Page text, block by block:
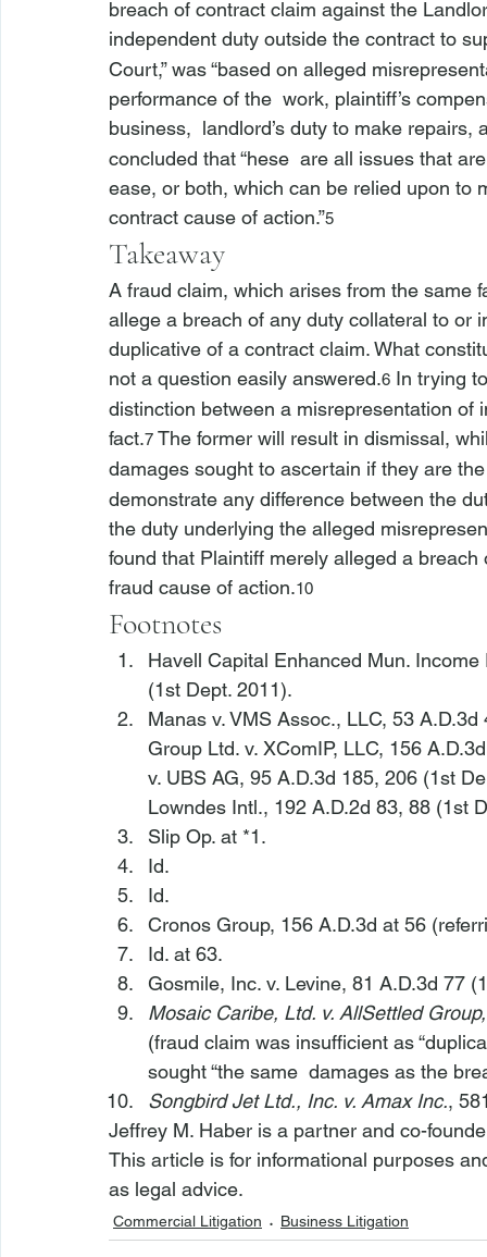
breach of contract claim against the
independent duty outside the contract to
Court,” was “based on alleged
performance of the work, plaintiff’s
business, landlord’s duty to make repairs,
concluded that “hese are all issues that
ease, or both, which can be relied upon to
contract cause of action.”5
Takeaway
A fraud claim, which arises from the same
allege a breach of any duty collateral to or
duplicative of a contract claim. What
not a question easily answered.6 In trying
distinction between a misrepresentation
fact.7 The former will result in dismissal,
damages sought to ascertain if they are
demonstrate any difference between the
the duty underlying the alleged
found that Plaintiff merely alleged a breach
fraud cause of action.10
Footnotes
Havell Capital Enhanced Mun. Income
(1st Dept. 2011).
Manas v. VMS Assoc., LLC, 53 A.D.3d
Group Ltd. v. XComIP, LLC, 156
v. UBS AG, 95 A.D.3d 185, 206 (1st
Lowndes Intl., 192 A.D.2d 83, 88 (1st
Slip Op. at *1.
Id.
Id.
Cronos Group, 156 A.D.3d at 56
Id. at 63.
Gosmile, Inc. v. Levine, 81 A.D.3d 77
Mosaic Caribe, Ltd. v. AllSettled
(fraud claim was insufficient as
sought “the same damages as the
Songbird Jet Ltd., Inc. v. Amax Inc.,
Jeffrey M. Haber is a partner and co-
This article is for informational purposes
as legal advice.
Commercial Litigation Business Litigation